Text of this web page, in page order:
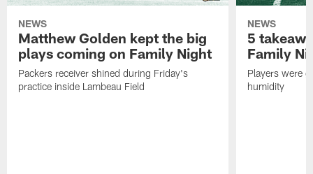
NEWS
Matthew Golden kept the big
plays coming on Family Night
Packers receiver shined during Friday's
practice inside Lambeau Field
NEWS
5
Family
Players were
humidity